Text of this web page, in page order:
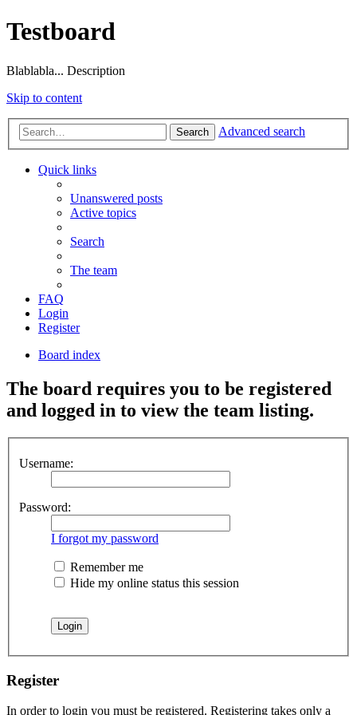
Testboard
Blablabla... Description
Skip to content
Search Advanced search
Quick links
Unanswered posts
Active topics
Search
The team
FAQ
Login
Register
Board index
The board requires you to be registered
and logged in to view the team listing.
Username:
Password:
I forgot my password
Remember me
Hide my online status this session
Register
In order to login you must be registered. Registering takes only a